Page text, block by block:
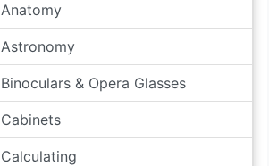
Anatomy
Astronomy
Binoculars & Opera Glasses
Cabinets
Calculating